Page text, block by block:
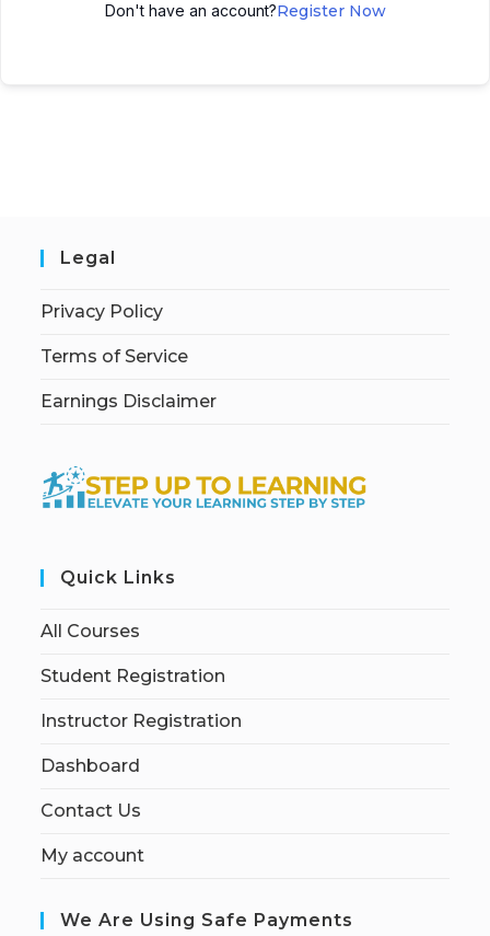
Don't have an account?Register Now
Legal
Privacy Policy
Terms of Service
Earnings Disclaimer
Quick Links
All Courses
Student Registration
Instructor Registration
Dashboard
Contact Us
My account
We Are Using Safe Payments